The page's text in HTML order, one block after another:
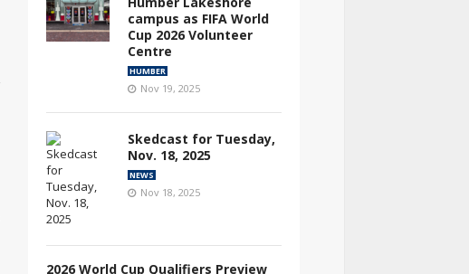
campus as FIFA World
Cup 2026 Volunteer
Centre
HUMBER
Nov 19, 2025
Skedcast for Tuesday,
Nov. 18, 2025
NEWS
Nov 18, 2025
2026 World Cup Qualifiers Preview